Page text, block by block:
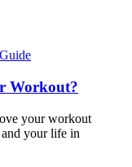
Workout?
your workout
your life in